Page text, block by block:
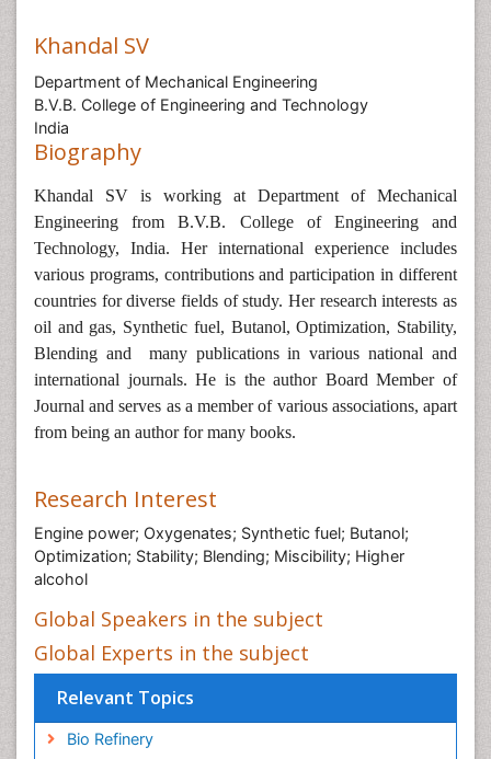
Khandal SV
Department of Mechanical Engineering
B.V.B. College of Engineering and Technology
India
Biography
Khandal SV is working at Department of Mechanical
Engineering from B.V.B. College of Engineering and
Technology, India. Her international experience includes
various programs, contributions and participation in different
countries for diverse fields of study. Her research interests as
oil and gas, Synthetic fuel, Butanol, Optimization, Stability,
Blending and many publications in various national and
international journals. He is the author Board Member of
Journal and serves as a member of various associations, apart
from being an author for many books.
Research Interest
Engine power; Oxygenates; Synthetic fuel; Butanol;
Optimization; Stability; Blending; Miscibility; Higher
alcohol
Global Speakers in the subject
Global Experts in the subject
Relevant Topics
Bio Refinery